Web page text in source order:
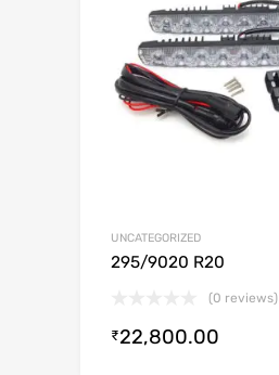
UNCATEGORIZED
295/9020 R20
(0 reviews)
₹22,800.00